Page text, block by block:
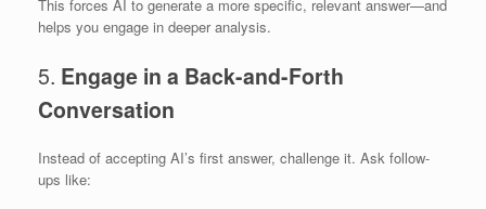
This forces AI to generate a more specific, relevant answer—and
helps you engage in deeper analysis.
5. Engage in a Back-and-Forth
Conversation
Instead of accepting AI’s first answer, challenge it. Ask follow-
ups like: